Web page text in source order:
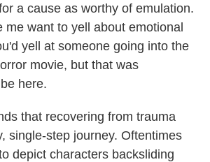
a cause as worthy of emulation.
me want to yell about emotional
yell at someone going into the
movie, but that was
here.
that recovering from trauma
single-step journey. Oftentimes
depict characters backsliding